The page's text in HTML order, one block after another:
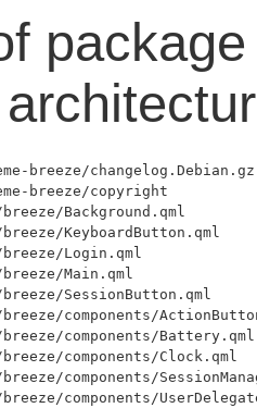
breeze/changelog.Debian.gz
breeze/copyright
Background.qml
KeyboardButton.qml
Login.qml
Main.qml
SessionButton.qml
components/
components/Battery.qml
components/Clock.qml
components/
components/